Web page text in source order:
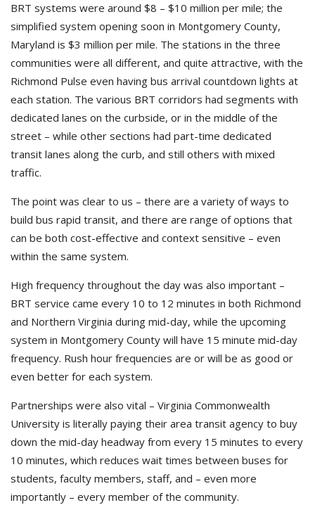
BRT systems were around $8 – $10 million per mile; the
simplified system opening soon in Montgomery County,
Maryland is $3 million per mile. The stations in the three
communities were all different, and quite attractive, with the
Richmond Pulse even having bus arrival countdown lights at
each station. The various BRT corridors had segments with
dedicated lanes on the curbside, or in the middle of the
street – while other sections had part-time dedicated
transit lanes along the curb, and still others with mixed
traffic.
The point was clear to us – there are a variety of ways to
build bus rapid transit, and there are range of options that
can be both cost-effective and context sensitive – even
within the same system.
High frequency throughout the day was also important –
BRT service came every 10 to 12 minutes in both Richmond
and Northern Virginia during mid-day, while the upcoming
system in Montgomery County will have 15 minute mid-day
frequency. Rush hour frequencies are or will be as good or
even better for each system.
Partnerships were also vital – Virginia Commonwealth
University is literally paying their area transit agency to buy
down the mid-day headway from every 15 minutes to every
10 minutes, which reduces wait times between buses for
students, faculty members, staff, and – even more
importantly – every member of the community.